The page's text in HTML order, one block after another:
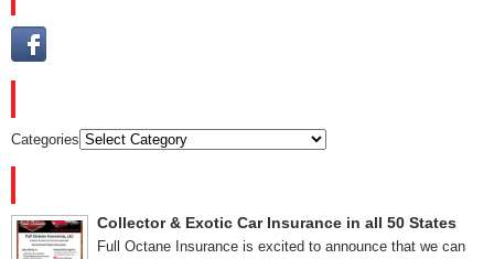
Categories
Collector & Exotic Car Insurance in all 50 States
Full Octane Insurance is excited to announce that we can